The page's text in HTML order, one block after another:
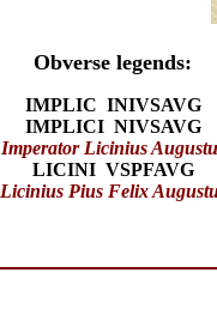
Obverse legends:
IMPLIC INIVSAVG
IMPLICI NIVSAVG
Imperator Licinius
LICINI VSPFAVG
Licinius Pius Felix